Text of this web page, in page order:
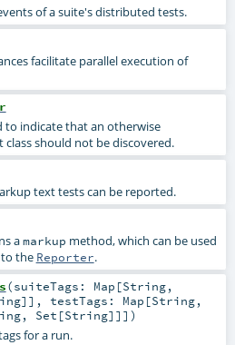
of a suite's distributed tests.
facilitate parallel execution of
to indicate that an otherwise
class should not be discovered.
text tests can be reported.
amarkup method, which can be used
the Reporter.
(suiteTags: Map [String,
]] , testTags: Map [String,
, Set [String]]] )
for a run.